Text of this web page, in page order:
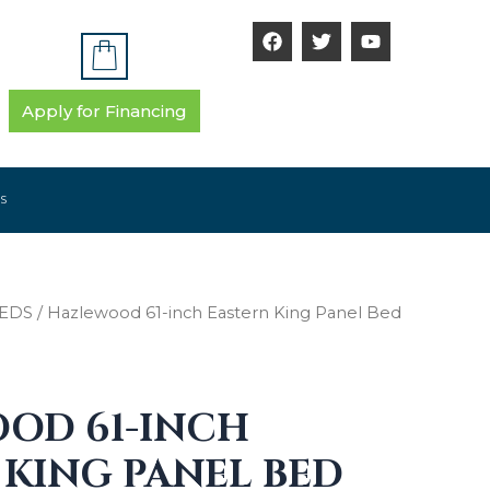
Apply for Financing
F
a
k
T
w
Y
o
/ Hazlewood 61-inch Eastern King Panel Bed
61-INCH
PANEL BED